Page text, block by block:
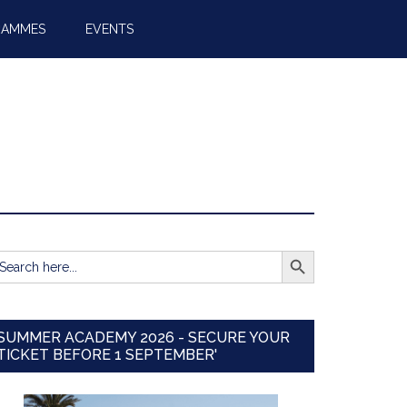
EVENTS
SEARCH BUTTON
ACADEMY 2026 - SECURE YOUR
BEFORE 1 SEPTEMBER'